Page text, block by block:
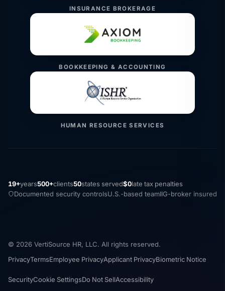
INSURANCE BROKERAGE
BOOKKEEPING & ACCOUNTING
HUMAN RESOURCE SERVICES
19+years500+clients50states served$0late tax penalties
Documented security controlsU.S.-based teamIIG-broker insured
© 2026 VertiSource HR, LLC. All rights reserved.
PrivacyTermsEmployee PrivacyApplicant PrivacyBiometric Notice
SecurityCookie SettingsDo Not SellAccessibility